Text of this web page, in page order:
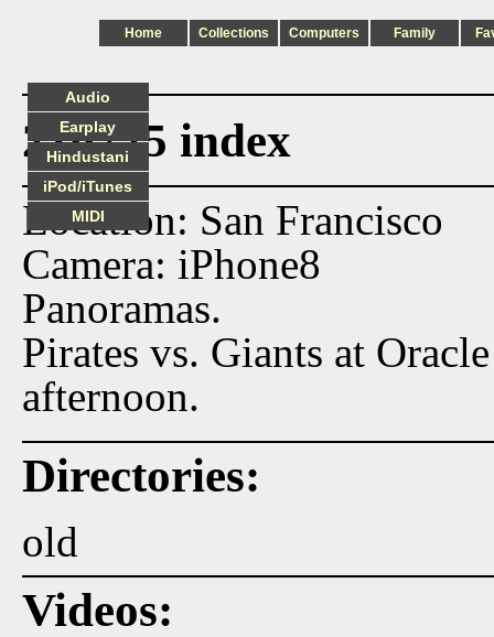
Home Collections Computers Family
210725 index
Location: San Francisco
Camera: iPhone8
Panoramas.
Pirates vs. Giants at
afternoon.
Directories:
old
Videos:
Audio
Earplay
Hindustani
iPod/iTunes
MIDI